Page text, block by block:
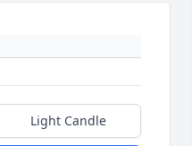
Light Candle